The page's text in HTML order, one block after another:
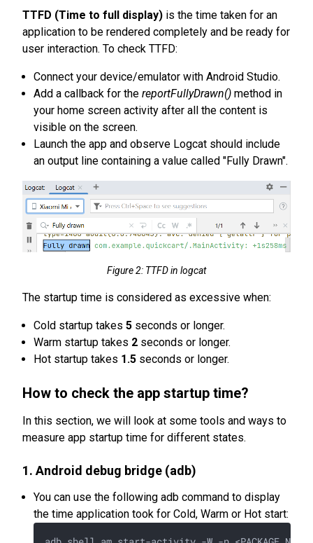
TTFD (Time to full display) is the time taken for an
application to be rendered completely and be ready for
user interaction. To check TTFD:
Connect your device/emulator with Android Studio.
Add a callback for the reportFullyDrawn() method in
your home screen activity after all the content is
visible on the screen.
Launch the app and observe Logcat should include
an output line containing a value called "Fully Drawn".
Figure 2: TTFD in logcat
The startup time is considered as excessive when:
Cold startup takes 5 seconds or longer.
Warm startup takes 2 seconds or longer.
Hot startup takes 1.5 seconds or longer.
How to check the app startup time?
In this section, we will look at some tools and ways to
measure app startup time for different states.
1. Android debug bridge (adb)
You can use the following adb command to display
the time application took for Cold, Warm or Hot start: